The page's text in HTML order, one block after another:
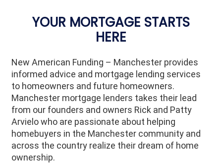
YOUR MORTGAGE STARTS
HERE
New American Funding – Manchester provides
informed advice and mortgage lending services
to homeowners and future homeowners.
Manchester mortgage lenders takes their lead
from our founders and owners Rick and Patty
Arvielo who are passionate about helping
homebuyers in the Manchester community and
across the country realize their dream of home
ownership.